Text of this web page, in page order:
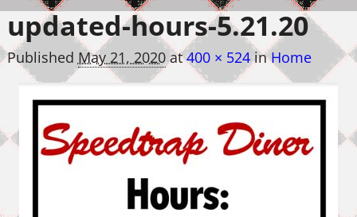
updated-hours-5.21.20
Published May 21, 2020at400 × 524inHome